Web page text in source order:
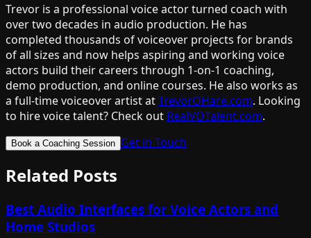
Trevor is a professional voice actor turned coach with
over two decades in audio production. He has
completed thousands of voiceover projects for brands
of all sizes and now helps aspiring and working voice
actors build their careers through 1-on-1 coaching,
demo production, and online courses. He also works as
a full-time voiceover artist atTrevorOHare.com. Looking
to hire voice talent? Check out RealVOTalent.com.
Book a Coaching Session Get in Touch
Related Posts
Best Audio Interfaces for Voice Actors and
Home Studios